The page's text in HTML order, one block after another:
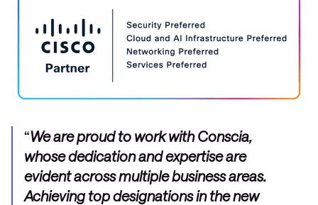
We are proud to work with Conscia,
whose dedication and expertise are
evident across multiple business areas.
Achieving top designations in the new